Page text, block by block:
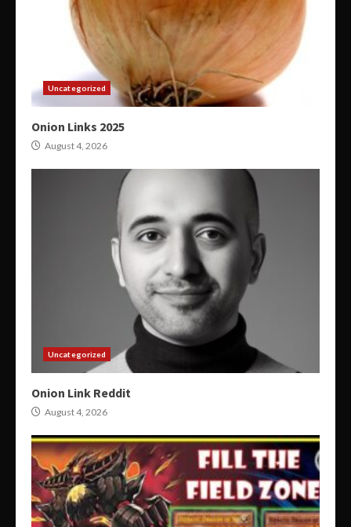
Uncategorized
Onion Links 2025
August 4, 2026
Uncategorized
Onion Link Reddit
August 4, 2026